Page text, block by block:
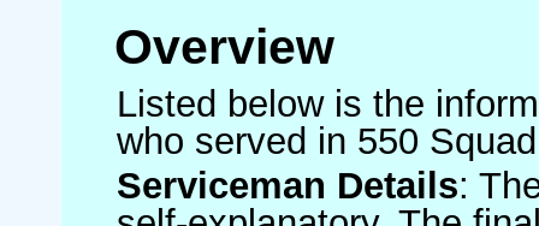
Overview
Listed below is the
who served in 550
Serviceman Details: